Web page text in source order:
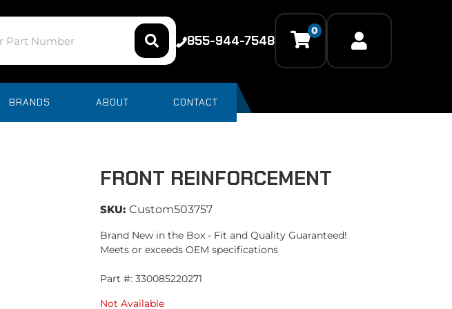
855-944-7548
0
BRANDS ABOUT CONTACT
FRONT REINFORCEMENT
SKU: Custom503757
Brand New in the Box - Fit and Quality Guaranteed!
Meets or exceeds OEM specifications
Part #: 330085220271
Not Available